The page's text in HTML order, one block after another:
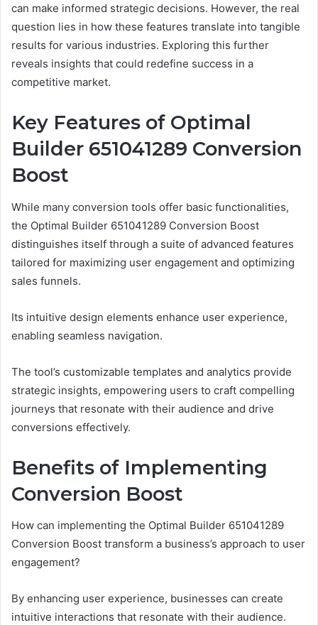
can make informed strategic decisions. However, the real
question lies in how these features translate into tangible
results for various industries. Exploring this further
reveals insights that could redefine success in a
competitive market.
Key Features of Optimal
Builder 651041289 Conversion
Boost
While many conversion tools offer basic functionalities,
the Optimal Builder 651041289 Conversion Boost
distinguishes itself through a suite of advanced features
tailored for maximizing user engagement and optimizing
sales funnels.
Its intuitive design elements enhance user experience,
enabling seamless navigation.
The tool’s customizable templates and analytics provide
strategic insights, empowering users to craft compelling
journeys that resonate with their audience and drive
conversions effectively.
Benefits of Implementing
Conversion Boost
How can implementing the Optimal Builder 651041289
Conversion Boost transform a business’s approach to user
engagement?
By enhancing user experience, businesses can create
intuitive interactions that resonate with their audience.